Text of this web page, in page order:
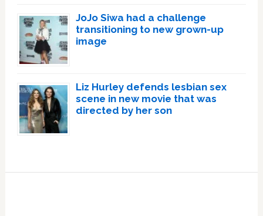
JoJo Siwa had a challenge
transitioning to new grown-up
image
Liz Hurley defends lesbian sex
scene in new movie that was
directed by her son